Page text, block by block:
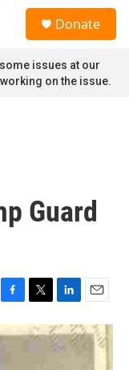
Donate
issues at our
on the issue.
Guard
F
a
c
T
w
i
L
i
n
k
E
m
a
i